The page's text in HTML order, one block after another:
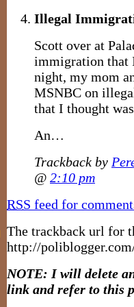
Illegal
Scott over at
immigration that
night, my mom
MSNBC on
that I thought
An…
Trackback by
@ 2:10 pm
RSS feed for
The trackback url for
http://
NOTE: I will delete
link and refer to this